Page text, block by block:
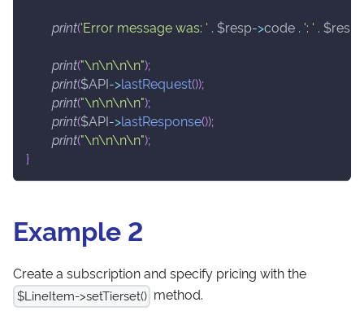
print('Error message was: ' . $resp->code . ': ' . $resp
print("\n\n\n\n");
print($API->lastRequest());
print("\n\n\n\n");
print($API->lastResponse());
print("\n\n\n\n");
}
Example 2
Create a subscription and specify pricing with the
$LineItem->setTierset() method.